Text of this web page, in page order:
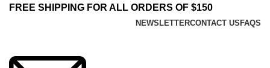
FREE SHIPPING FOR ALL ORDERS OF $150
NEWSLETTERCONTACT US FAQS